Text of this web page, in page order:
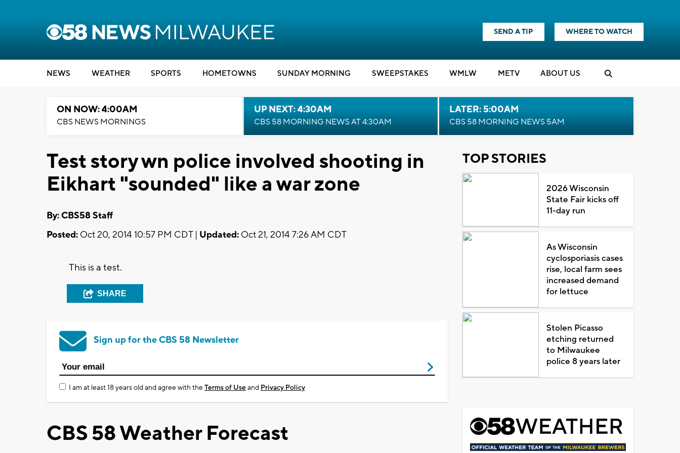
SEND A TIP WHERE TO WATCH
NEWS WEATHER SPORTS HOMETOWNS SUNDAY MORNING SWEEPSTAKES WMLW METV ABOUT US
ON NOW: 4:00AM
CBS NEWS MORNINGS
UP NEXT: 4:30AM
CBS 58 MORNING NEWS AT 4:30AM
LATER: 5:00AM
CBS 58 MORNING NEWS 5AM
Test story wn police involved shooting in
Eikhart "sounded" like a war zone
By: CBS58 Staff
Posted: Oct 20, 2014 10:57 PM CDT | Updated: Oct 21, 2014 7:26 AM CDT
This is a test.
SHARE
Sign up for the CBS 58 Newsletter
I am at least 18 years old and agree with theTerms of Useand Privacy Policy
CBS 58 Weather Forecast
TOP STORIES
2026 Wisconsin
State Fair kicks off
11-day run
As Wisconsin
cyclosporiasis cases
rise, local farm sees
increased demand
for lettuce
Stolen Picasso
etching returned
to Milwaukee
police 8 years later